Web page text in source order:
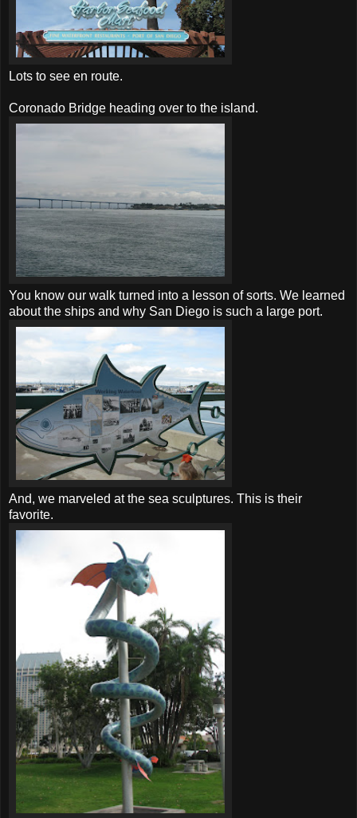
Lots to see en route.
Coronado Bridge heading over to the island.
You know our walk turned into a lesson of sorts. We learned
about the ships and why San Diego is such a large port.
And, we marveled at the sea sculptures. This is their
favorite.